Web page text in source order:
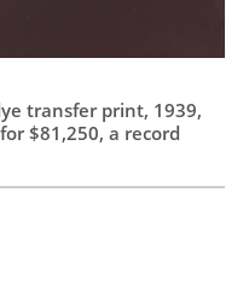
transfer print, 1939,
$81,250, a record